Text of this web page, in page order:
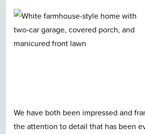
We have both been impressed and
the attention to detail that has been